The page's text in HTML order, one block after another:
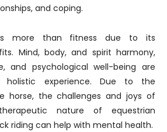
and coping.
is more than fitness due to its
Mind, body, and spirit harmony,
and psychological well-being are
experience. Due to the
horse, the challenges and joys of
nature of equestrian
riding can help with mental health.